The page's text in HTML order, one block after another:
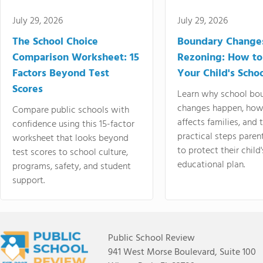
July 29, 2026
The School Choice
Comparison Worksheet: 15
Factors Beyond Test
Scores
Compare public schools with
confidence using this 15-factor
worksheet that looks beyond
test scores to school culture,
programs, safety, and student
support.
July 29, 2026
Boundary
Rezoning: How
Your Child's
Learn why school
changes happen,
affects families, and
practical steps
to protect their
educational plan.
Public School Review
941 West Morse Boulevard, Suite 100